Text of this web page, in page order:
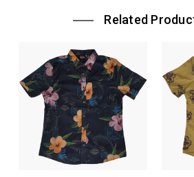
Related